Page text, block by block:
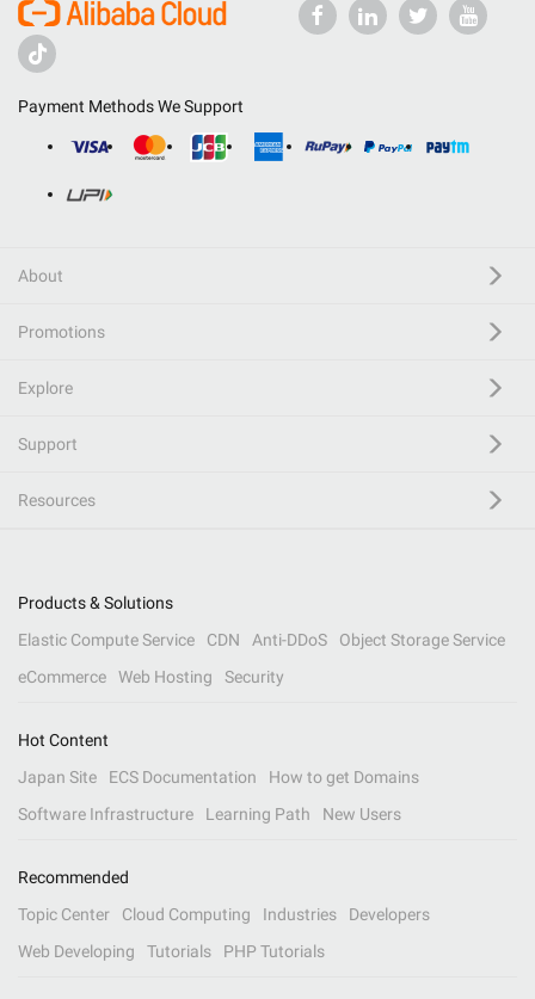
Payment Methods We Support
About
Promotions
Explore
Support
Resources
Products & Solutions
Elastic Compute Service
CDN Anti-DDoS
Object Storage Service
eCommerce
Web Hosting Security
Hot Content
Japan Site
ECS Documentation
How to get Domains
Software Infrastructure
Learning Path New Users
Recommended
Topic Center
Cloud Computing Industries
Developers
Web Developing
Tutorials PHP Tutorials